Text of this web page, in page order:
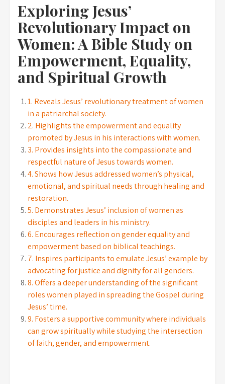
Exploring Jesus’
Revolutionary Impact on
Women: A Bible Study on
Empowerment, Equality,
and Spiritual Growth
1. Reveals Jesus’ revolutionary treatment of women
in a patriarchal society.
2. Highlights the empowerment and equality
promoted by Jesus in his interactions with women.
3. Provides insights into the compassionate and
respectful nature of Jesus towards women.
4. Shows how Jesus addressed women’s physical,
emotional, and spiritual needs through healing and
restoration.
5. Demonstrates Jesus’ inclusion of women as
disciples and leaders in his ministry.
6. Encourages reflection on gender equality and
empowerment based on biblical teachings.
7. Inspires participants to emulate Jesus’ example by
advocating for justice and dignity for all genders.
8. Offers a deeper understanding of the significant
roles women played in spreading the Gospel during
Jesus’ time.
9. Fosters a supportive community where individuals
can grow spiritually while studying the intersection
of faith, gender, and empowerment.